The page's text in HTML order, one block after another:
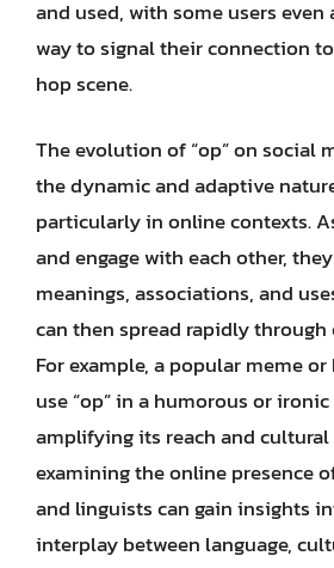
and used, with some users
way to signal their connection
hop scene.
The evolution of “op” on social
the dynamic and adaptive
particularly in online contexts.
and engage with each other,
meanings, associations, and
can then spread rapidly
For example, a popular meme
use “op” in a humorous or
amplifying its reach and cultural
examining the online presence
and linguists can gain insights
interplay between language,